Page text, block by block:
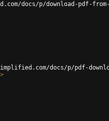
docs/p/download-pdf-
docs/p/pdf-
>